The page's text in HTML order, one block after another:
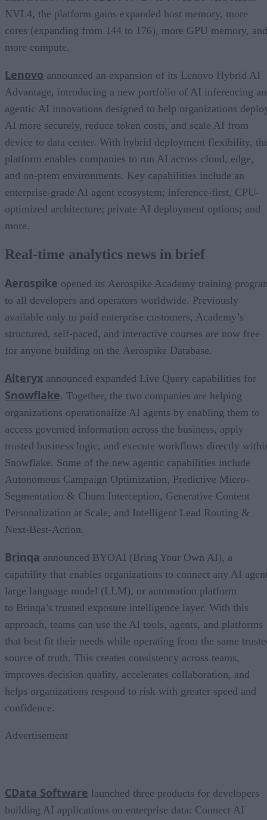
NVL4, the platform gains expanded host memory, more
cores (expanding from 144 to 176), more GPU memory, and
more compute.
Lenovo announced an expansion of its Lenovo Hybrid AI
Advantage, introducing a new portfolio of AI inferencing
agentic AI innovations designed to help organizations
AI more securely, reduce token costs, and scale AI from
device to data center. With hybrid deployment flexibility,
platform enables companies to run AI across cloud, edge,
and on-prem environments. Key capabilities include an
enterprise-grade AI agent ecosystem; inference-first, CPU-
optimized architecture; private AI deployment options; and
more.
Real-time analytics news in brief
Aerospike opened its Aerospike Academy training
to all developers and operators worldwide. Previously
available only to paid enterprise customers, Academy’s
structured, self-paced, and interactive courses are now free
for anyone building on the Aerospike Database.
Alteryx announced expanded Live Query capabilities for
Snowflake. Together, the two companies are helping
organizations operationalize AI agents by enabling them to
access governed information across the business, apply
trusted business logic, and execute workflows directly
Snowflake. Some of the new agentic capabilities include
Autonomous Campaign Optimization, Predictive Micro-
Segmentation & Churn Interception, Generative Content
Personalization at Scale, and Intelligent Lead Routing &
Next-Best-Action.
Brinqa announced BYOAI (Bring Your Own AI), a
capability that enables organizations to connect any AI
large language model (LLM), or automation platform
to Brinqa’s trusted exposure intelligence layer. With this
approach, teams can use the AI tools, agents, and platforms
that best fit their needs while operating from the same
source of truth. This creates consistency across teams,
improves decision quality, accelerates collaboration, and
helps organizations respond to risk with greater speed and
confidence.
Advertisement
CData Software launched three products for developers
building AI applications on enterprise data: Connect AI